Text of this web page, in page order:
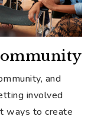
and
involved
ways to create